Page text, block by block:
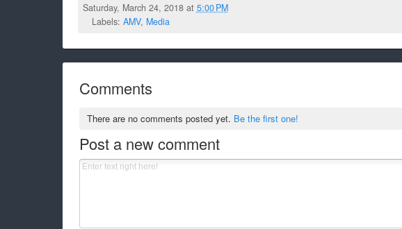
Saturday, March 24, 2018 at 5:00 PM
Labels: AMV, Media
Comments
There are no comments posted yet. Be the first one!
Post a new comment